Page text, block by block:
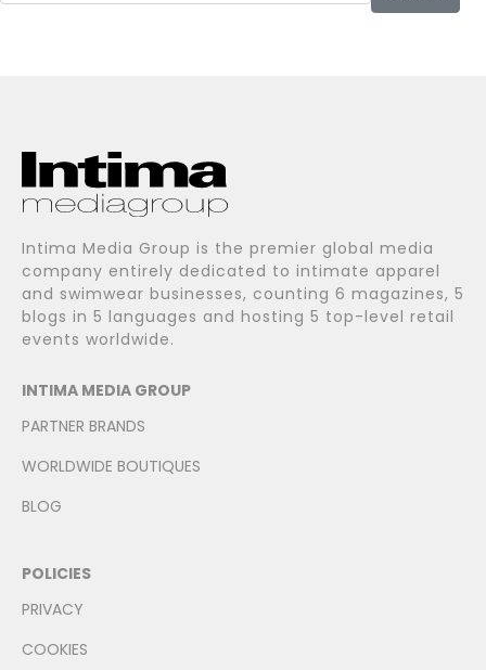
Intima Media Group is the premier global media
company entirely dedicated to intimate apparel
and swimwear businesses, counting 6 magazines, 5
blogs in 5 languages and hosting 5 top-level retail
events worldwide.
INTIMA MEDIA GROUP
PARTNER BRANDS
WORLDWIDE BOUTIQUES
BLOG
POLICIES
PRIVACY
COOKIES